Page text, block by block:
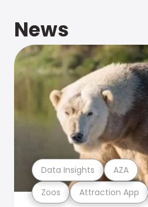
News
Zoos Attraction App
Data Insights AZA